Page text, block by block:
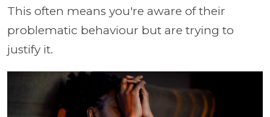
This often means you're aware of their
problematic behaviour but are trying to
justify it.